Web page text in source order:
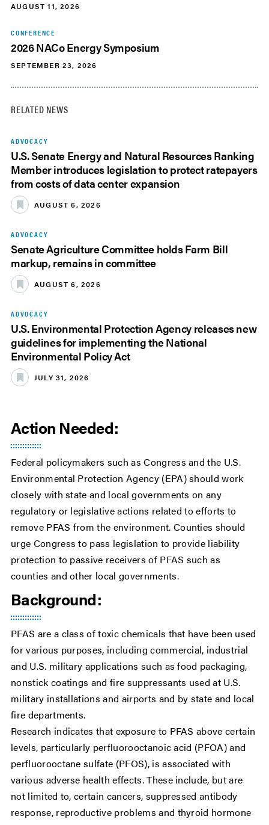
AUGUST 11, 2026
CONFERENCE
2026 NACo Energy Symposium
SEPTEMBER 23, 2026
RELATED NEWS
ADVOCACY
U.S. Senate Energy and Natural Resources Ranking
Member introduces legislation to protect ratepayers
from costs of data center expansion
AUGUST 6, 2026
ADVOCACY
Senate Agriculture Committee holds Farm Bill
markup, remains in committee
AUGUST 6, 2026
ADVOCACY
U.S. Environmental Protection Agency releases new
guidelines for implementing the National
Environmental Policy Act
JULY 31, 2026
Action Needed:
Federal policymakers such as Congress and the U.S.
Environmental Protection Agency (EPA) should work
closely with state and local governments on any
regulatory or legislative actions related to efforts to
remove PFAS from the environment. Counties should
urge Congress to pass legislation to provide liability
protection to passive receivers of PFAS such as
counties and other local governments.
Background:
PFAS are a class of toxic chemicals that have been used
for various purposes, including commercial, industrial
and U.S. military applications such as food packaging,
nonstick coatings and fire suppressants used at U.S.
military installations and airports and by state and local
fire departments.
Research indicates that exposure to PFAS above certain
levels, particularly perfluorooctanoic acid (PFOA) and
perfluorooctane sulfate (PFOS), is associated with
various adverse health effects. These include, but are
not limited to, certain cancers, suppressed antibody
response, reproductive problems and thyroid hormone